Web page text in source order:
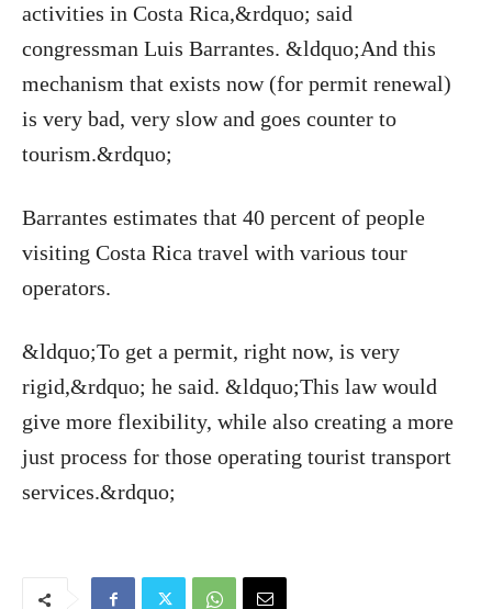
activities in Costa Rica,&rdquo; said
congressman Luis Barrantes. &ldquo;And this
mechanism that exists now (for permit renewal)
is very bad, very slow and goes counter to
tourism.&rdquo;
Barrantes estimates that 40 percent of people
visiting Costa Rica travel with various tour
operators.
&ldquo;To get a permit, right now, is very
rigid,&rdquo; he said. &ldquo;This law would
give more flexibility, while also creating a more
just process for those operating tourist transport
services.&rdquo;